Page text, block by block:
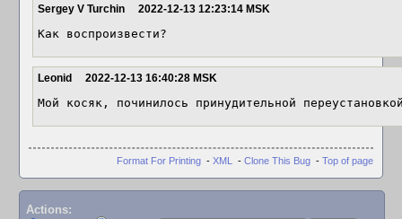
Sergey V Turchin 2022-12-13 12:23:14 MSK
Как воспроизвести?
Leonid 2022-12-13 16:40:28 MSK
Мой косяк, починилось принудительной
Format For Printing - XML - Clone This Bug - Top of page
Actions: